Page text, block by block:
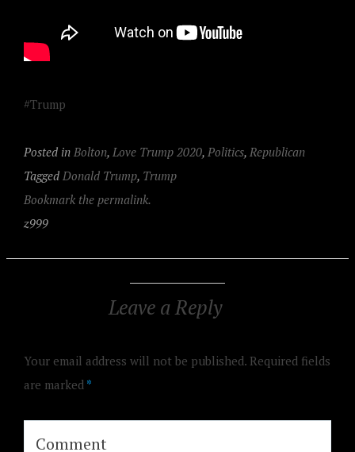
#Trump
Posted in Bolton, Love Trump 2020, Politics, Republican
Tagged Donald Trump, Trump
Bookmark the permalink.
z999
Leave a Reply
Your email address will not be published. Required fields
are marked *
Comment